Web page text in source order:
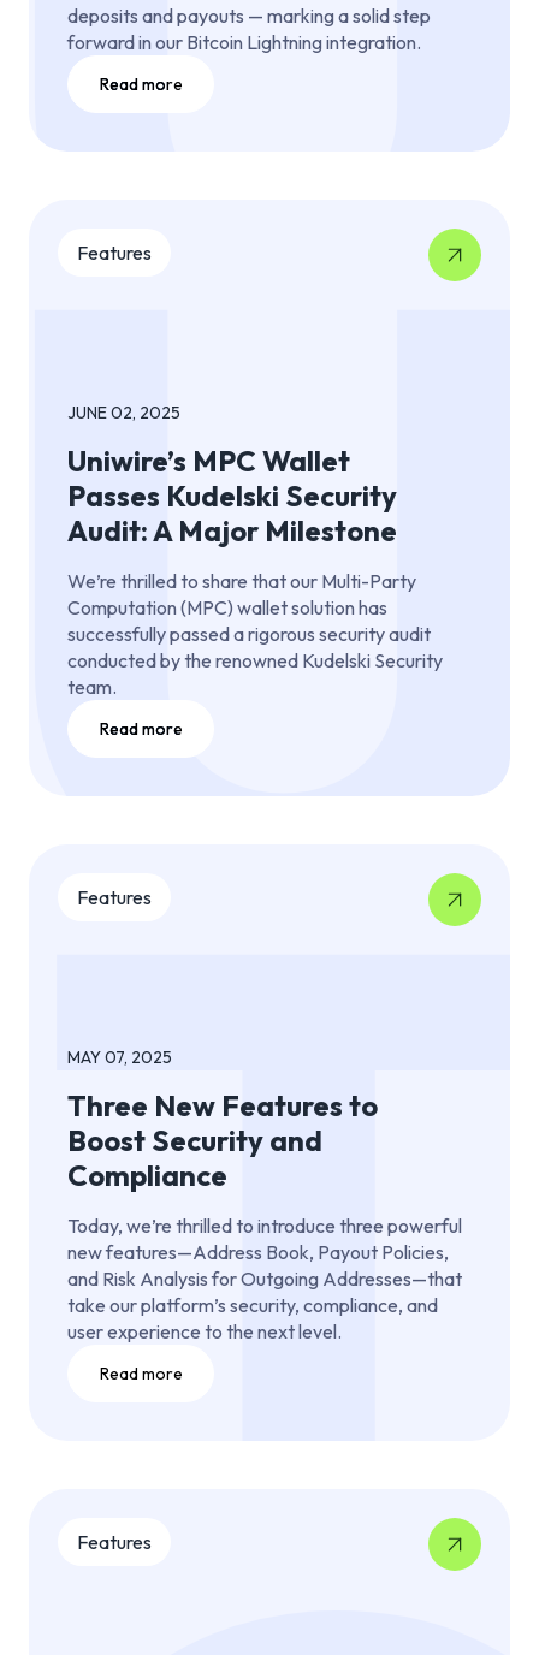
deposits and payouts — marking a solid step
forward in our Bitcoin Lightning integration.
Read more
Features
JUNE 02, 2025
Uniwire’s MPC Wallet
Passes Kudelski Security
Audit: A Major Milestone
We’re thrilled to share that our Multi-Party
Computation (MPC) wallet solution has
successfully passed a rigorous security audit
conducted by the renowned Kudelski Security
team.
Read more
Features
MAY 07, 2025
Three New Features to
Boost Security and
Compliance
Today, we’re thrilled to introduce three powerful
new features—Address Book, Payout Policies,
and Risk Analysis for Outgoing Addresses—that
take our platform’s security, compliance, and
user experience to the next level.
Read more
Features